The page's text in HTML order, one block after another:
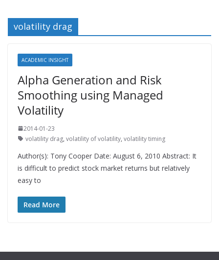
volatility drag
ACADEMIC INSIGHT
Alpha Generation and Risk
Smoothing using Managed
Volatility
2014-01-23
volatility drag, volatility of volatility, volatility timing
Author(s): Tony Cooper Date: August 6, 2010 Abstract: It
is difficult to predict stock market returns but relatively
easy to
Read More